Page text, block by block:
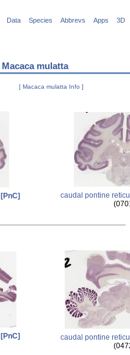
Data Species Abbrevs Apps 3D
Macaca mulatta
[ Macaca mulatta Info ]
[PnC]
caudal pontine
[PnC]
caudal pontine